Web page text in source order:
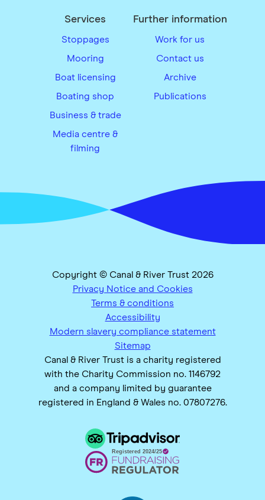
Services
Stoppages
Mooring
Boat licensing
Boating shop
Business & trade
Media centre &
filming
Further information
Work for us
Contact us
Archive
Publications
Copyright © Canal & River Trust 2026
Privacy Notice and Cookies
Terms & conditions
Accessibility
Modern slavery compliance statement
Sitemap
Canal & River Trust is a charity registered
with the Charity Commission no. 1146792
and a company limited by guarantee
registered in England & Wales no. 07807276.